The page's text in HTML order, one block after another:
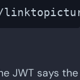
JWT says the